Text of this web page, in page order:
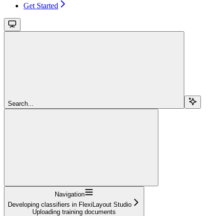
Get Started
Search...
Navigation
Developing classifiers in FlexiLayout Studio
Uploading training documents